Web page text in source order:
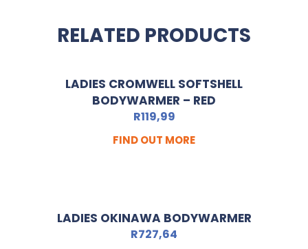
RELATED PRODUCTS
LADIES CROMWELL SOFTSHELL
BODYWARMER – RED
R119,99
FIND OUT MORE
LADIES OKINAWA BODYWARMER
R727,64